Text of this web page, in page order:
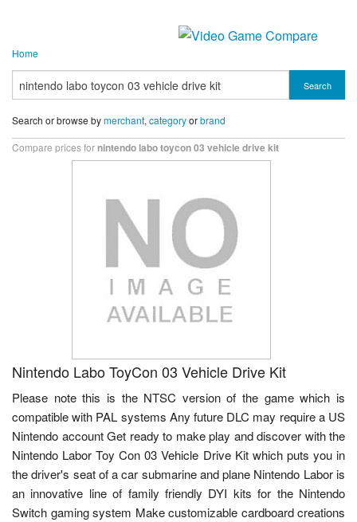
Home
Search
Search or browse bymerchant, categoryorbrand
Compare prices fornintendo labo toycon 03 vehicle drive kit
Nintendo Labo ToyCon 03 Vehicle Drive Kit
Please note this is the NTSC version of the game which is
compatible with PAL systems Any future DLC may require a US
Nintendo account Get ready to make play and discover with the
Nintendo Labor Toy Con 03 Vehicle Drive Kit which puts you in
the driver's seat of a car submarine and plane Nintendo Labor is
an innovative line of family friendly DYI kits for the Nintendo
Switch gaming system Make customizable cardboard creations